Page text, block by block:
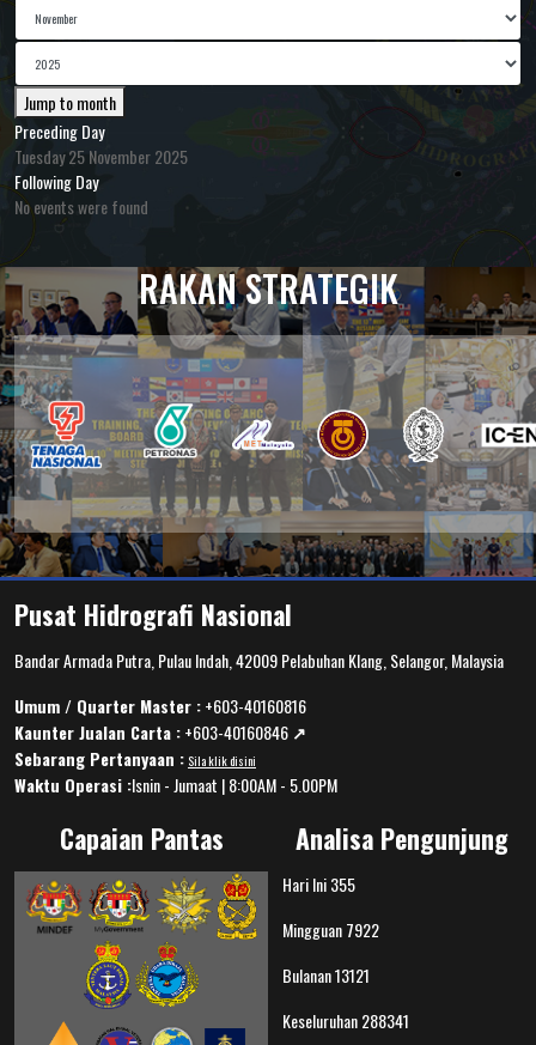
Jump to month
Preceding Day
Tuesday 25 November 2025
Following Day
No events were found
RAKAN STRATEGIK
Pusat Hidrografi Nasional
Bandar Armada Putra, Pulau Indah, 42009 Pelabuhan Klang, Selangor, Malaysia
Umum / Quarter Master :+603-40160816
Kaunter Jualan Carta :+603-40160846 ↗️
Sebarang Pertanyaan : Sila klik disini
Waktu Operasi :Isnin - Jumaat | 8:00AM - 5.00PM
Capaian Pantas Analisa Pengunjung
Hari Ini355
Mingguan7922
Bulanan13121
Keseluruhan288341